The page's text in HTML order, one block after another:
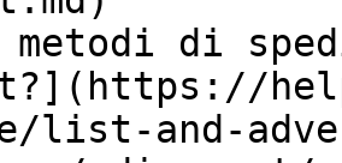
di
list-and-